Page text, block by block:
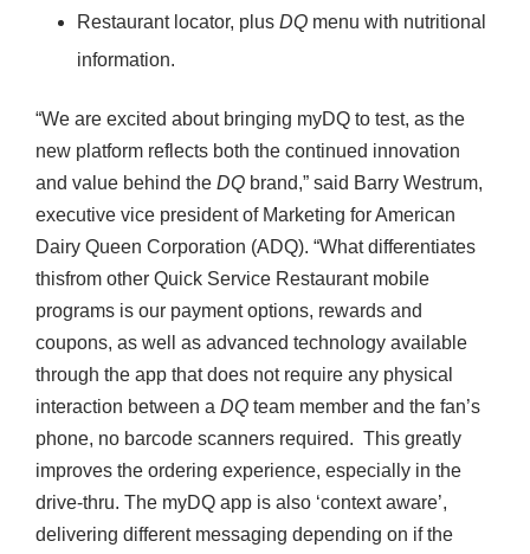
Restaurant locator, plus DQ menu with nutritional
information.
“We are excited about bringing myDQ to test, as the
new platform reflects both the continued innovation
and value behind the DQ brand,” said Barry Westrum,
executive vice president of Marketing for American
Dairy Queen Corporation (ADQ). “What differentiates
thisfrom other Quick Service Restaurant mobile
programs is our payment options, rewards and
coupons, as well as advanced technology available
through the app that does not require any physical
interaction between a DQ team member and the fan’s
phone, no barcode scanners required. This greatly
improves the ordering experience, especially in the
drive-thru. The myDQ app is also ‘context aware’,
delivering different messaging depending on if the